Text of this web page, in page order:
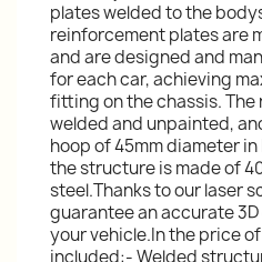
plates welded to the
reinforcement plates are
and are designed and
for each car, achieving
fitting on the chassis. The
welded and unpainted,
hoop of 45mm diameter
the structure is made of
steel.Thanks to our laser
guarantee an accurate
your vehicle.In the price
included:- Welded